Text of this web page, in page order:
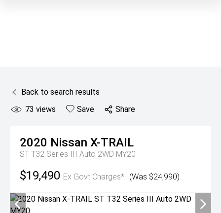
Back to search results
73 views Save Share
2020 Nissan X-TRAIL
ST T32 Series III Auto 2WD MY20
$19,490 Ex Govt Charges* (Was $24,990)